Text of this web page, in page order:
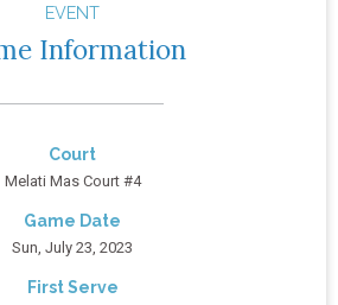
EVENT
Information
Court
Melati Mas Court #4
Game Date
Sun, July 23, 2023
First Serve